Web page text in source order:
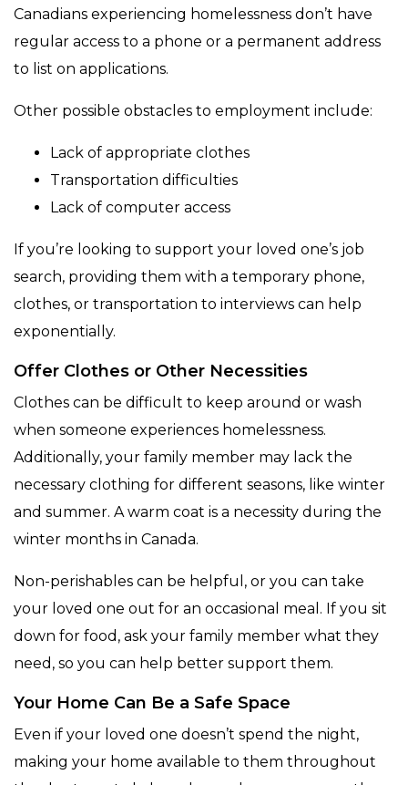
Canadians experiencing homelessness don’t have
regular access to a phone or a permanent address
to list on applications.
Other possible obstacles to employment include:
Lack of appropriate clothes
Transportation difficulties
Lack of computer access
If you’re looking to support your loved one’s job
search, providing them with a temporary phone,
clothes, or transportation to interviews can help
exponentially.
Offer Clothes or Other Necessities
Clothes can be difficult to keep around or wash
when someone experiences homelessness.
Additionally, your family member may lack the
necessary clothing for different seasons, like winter
and summer. A warm coat is a necessity during the
winter months in Canada.
Non-perishables can be helpful, or you can take
your loved one out for an occasional meal. If you sit
down for food, ask your family member what they
need, so you can help better support them.
Your Home Can Be a Safe Space
Even if your loved one doesn’t spend the night,
making your home available to them throughout